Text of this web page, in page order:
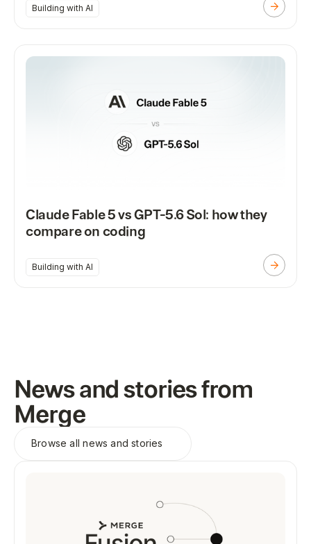
Building with AI
Claude Fable 5 vs GPT-5.6 Sol: how they
compare on coding
Building with AI
News and stories from
Merge
Browse allnews and stories